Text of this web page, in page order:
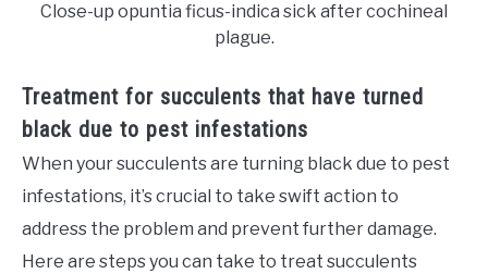
Close-up opuntia ficus-indica sick after cochineal
plague.
Treatment for succulents that have turned
black due to pest infestations
When your succulents are turning black due to pest
infestations, it’s crucial to take swift action to
address the problem and prevent further damage.
Here are steps you can take to treat succulents